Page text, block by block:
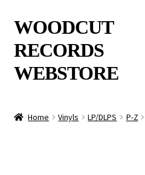
Skip
to
navigation
Skip
to
content
WOODCUT
RECORDS
WEBSTORE
Home Vinyls LP/DLPS P-Z